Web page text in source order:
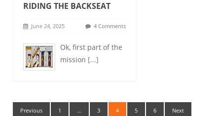
RIDING THE BACKSEAT
June 24, 2025 4 Comments
Ok, first part of the
mission [...]
Previous 1 … 3 4 5 6 Next